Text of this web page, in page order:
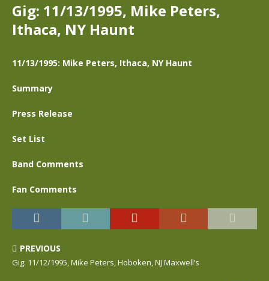
Gig: 11/13/1995, Mike Peters,
Ithaca, NY Haunt
11/13/1995: Mike Peters, Ithaca, NY Haunt
Summary
Press Release
Set List
Band Comments
Fan Comments
PREVIOUS
Gig: 11/12/1995, Mike Peters, Hoboken, NJ Maxwell’s